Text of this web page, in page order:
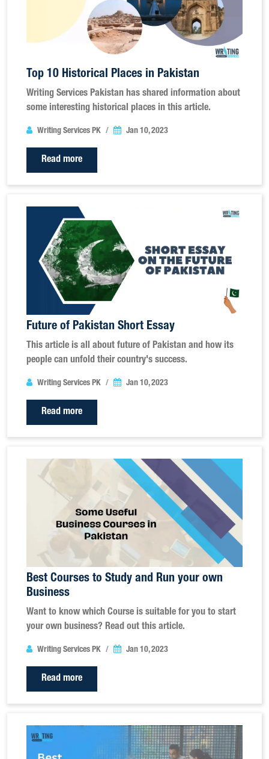
Top 10 Historical Places in Pakistan
Writing Services Pakistan has shared information about
some interesting historical places in this article.
Writing Services PK Jan 10, 2023
Read more
Future of Pakistan Short Essay
This article is all about future of Pakistan and how its
people can unfold their country's success.
Writing Services PK Jan 10, 2023
Read more
Best Courses to Study and Run your own
Business
Want to know which Course is suitable for you to start
your own business? Read out this article.
Writing Services PK Jan 10, 2023
Read more